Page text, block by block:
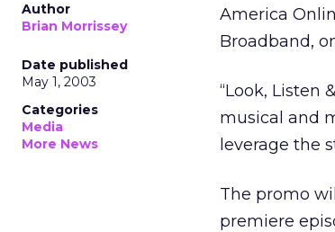
Author
Brian Morrissey
Date published
May 1, 2003
Categories
Media
More News
America
Broadband,
“Look, Listen
musical and
leverage the
The promo
premiere